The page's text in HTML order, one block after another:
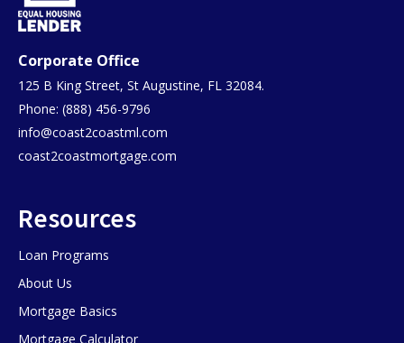
Corporate Office
125 B King Street, St Augustine, FL 32084.
Phone: (888) 456-9796
info@coast2coastml.com
coast2coastmortgage.com
Resources
Loan Programs
About Us
Mortgage Basics
Mortgage Calculator